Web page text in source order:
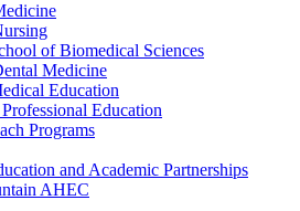
of Biomedical Sciences
Medicine
Education
Education
Programs
and Academic Partnerships
AHEC